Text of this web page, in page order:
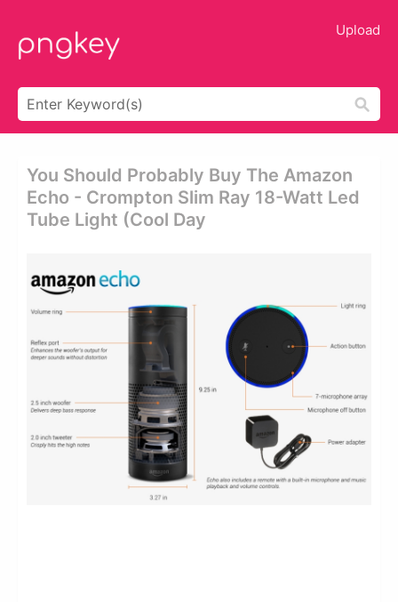
Upload
You Should Probably Buy The Amazon
Echo - Crompton Slim Ray 18-Watt Led
Tube Light (cool Day